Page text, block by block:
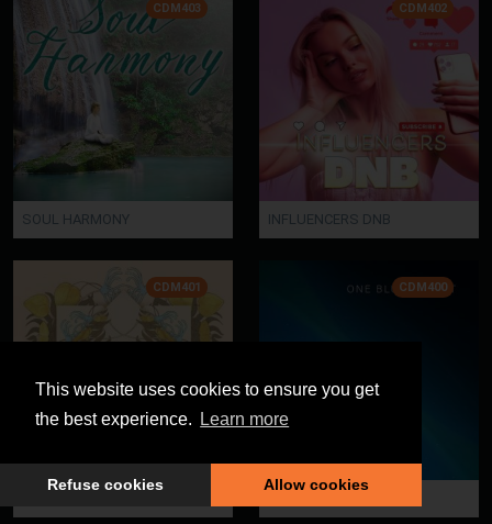
This website uses cookies to ensure you get
the best experience.
Learn more
Refuse cookies Allow cookies
CDM403
SOUL HARMONY
CDM402
INFLUENCERS DNB
CDM401 CDM400